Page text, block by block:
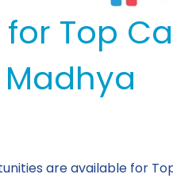
Top
are available for